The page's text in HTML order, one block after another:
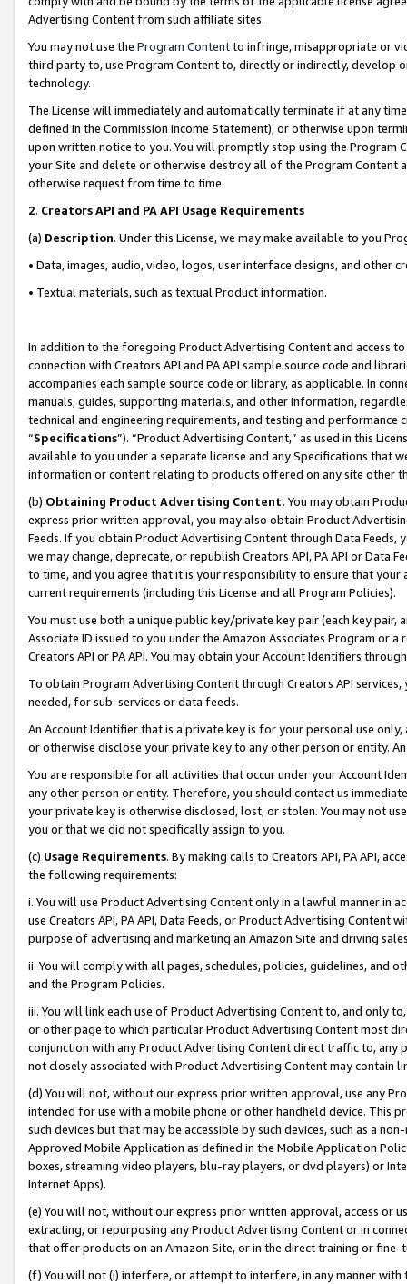
Advertising Content from such affiliate sites.
You may not use the Program Contentto infringe, misappropriate or
third party to, use Program Content to, directly or indirectly, develop
technology.
The License will immediately and automatically terminate if at any
defined in the Commission Income Statement), or otherwise upon
upon written notice to you. You will promptly stop using the Program
your Site and delete or otherwise destroy all of the Program Content
otherwise request from time to time.
2. Creators API and PA API Usage Requirements
(a) Description. Under this License, we may make available to you
• Data, images, audio, video, logos, user interface designs, and other
• Textual materials, such as textual Product information.
In addition to the foregoing Product Advertising Content and access
connection with Creators API and PA API sample source code and
accompanies each sample source code or library, as applicable. In
manuals, guides, supporting materials, and other information,
technical and engineering requirements, and testing and
“Specifications”). “Product Advertising Content,” as used in this
available to you under a separate license and any Specifications that
information or content relating to products offered on any site other
(b) Obtaining Product Advertising Content. You may obtain
express prior written approval, you may also obtain Product
Feeds. If you obtain Product Advertising Content through Data Feeds,
we may change, deprecate, or republish Creators API, PA API or Data
to time, and you agree that it is your responsibility to ensure that your
current requirements (including this License and all Program Policies).
You must use both a unique public key/private key pair (each key pair,
Associate ID issued to you under the Amazon Associates Program or
Creators API or PA API. You may obtain your Account Identifiers
To obtain Program Advertising Content through Creators API
needed, for sub-services or data feeds.
An Account Identifier that is a private key is for your personal use
or otherwise disclose your private key to any other person or entity.
You are responsible for all activities that occur under your Account
any other person or entity. Therefore, you should contact us
your private key is otherwise disclosed, lost, or stolen. You may not
you or that we did not specifically assign to you.
(c) Usage Requirements. By making calls to Creators API, PA API,
the following requirements:
i. You will use Product Advertising Content only in a lawful manner in
use Creators API, PA API, Data Feeds, or Product Advertising
purpose of advertising and marketing an Amazon Site and driving
ii. You will comply with all pages, schedules, policies, guidelines, and
and the Program Policies.
iii. You will link each use of Product Advertising Content to, and only
or other page to which particular Product Advertising Content most
conjunction with any Product Advertising Content direct traffic to,
not closely associated with Product Advertising Content may contain
(d) You will not, without our express prior written approval, use any
intended for use with a mobile phone or other handheld device. This
such devices but that may be accessible by such devices, such as a
Approved Mobile Application as defined in the Mobile Application
boxes, streaming video players, blu-ray players, or dvd players) or
Internet Apps).
(e) You will not, without our express prior written approval, access or
extracting, or repurposing any Product Advertising Content or in
that offer products on an Amazon Site, or in the direct training or
(f) You will not (i) interfere, or attempt to interfere, in any manner